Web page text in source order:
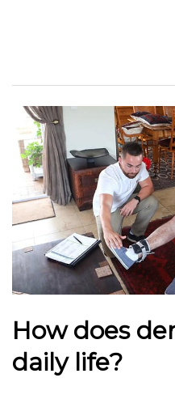
How does
daily life?